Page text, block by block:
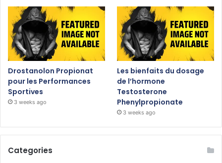
Drostanolon Propionat
pour les Performances
Sportives
3 weeks ago
Les bienfaits du dosage
de l’hormone
Testosterone
Phenylpropionate
3 weeks ago
Categories